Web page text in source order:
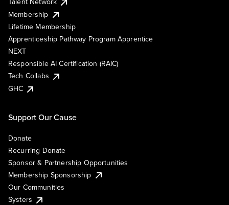
Membership
Lifetime Membership
Apprenticeship Pathway Program Apprentice
NEXT
Responsible AI Certification (RAIC)
Tech Collabs
GHC
Support Our Cause
Donate
Recurring Donate
Sponsor & Partnership Opportunities
Membership Sponsorship
Our Communities
Systers